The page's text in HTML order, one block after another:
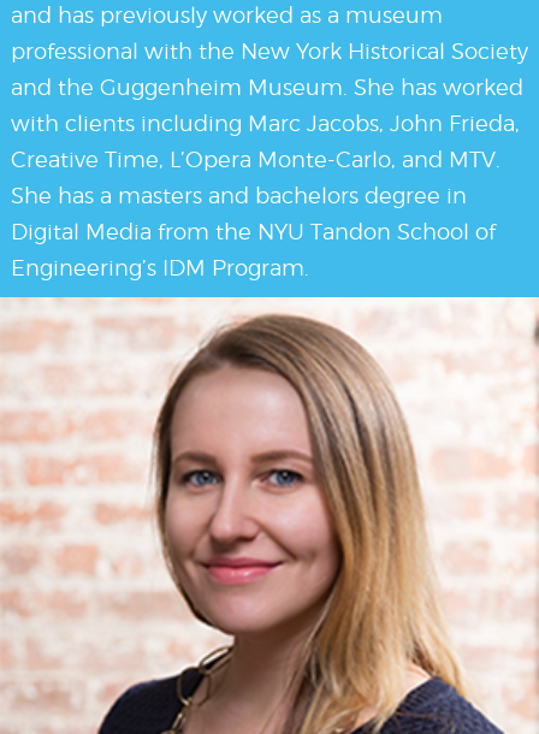
and has previously worked as a museum
professional with the New York Historical Society
and the Guggenheim Museum. She has worked
with clients including Marc Jacobs, John Frieda,
Creative Time, L’Opera Monte-Carlo, and MTV.
She has a masters and bachelors degree in
Digital Media from the NYU Tandon School of
Engineering’s IDM Program.